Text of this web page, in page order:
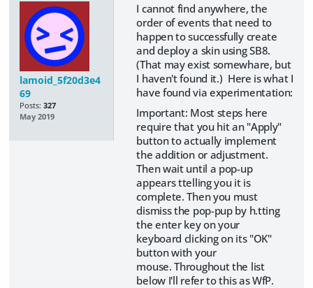
lamoid_5f20d3e4
69
Posts: 327
May 2019
I cannot find anywhere, the
order of events that need to
happen to successfully create
and deploy a skin using SB8.
(That may exist somewhare, but
I haven't found it.) Here is what I
have found via experimentation:
Important: Most steps here
require that you hit an "Apply"
button to actually implement
the addition or adjustment.
Then wait until a pop-up
appears ttelling you it is
complete. Then you must
dismiss the pop-pup by h.tting
the enter key on your
keyboard clicking on its "OK"
button with your
mouse. Throughout the list
below I'll refer to this as WfP.